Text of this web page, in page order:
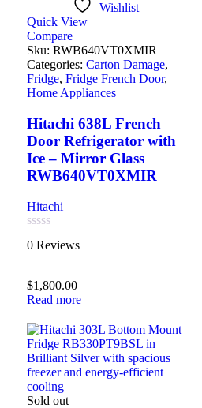
Wishlist
Quick View
Compare
Sku: RWB640VT0XMIR
Categories: Carton Damage,
Fridge, Fridge French Door,
Home Appliances
Hitachi 638L French
Door Refrigerator with
Ice – Mirror Glass
RWB640VT0XMIR
Hitachi
Rated
0
5
0 Reviews
$1,800.00
Read more
Sold out